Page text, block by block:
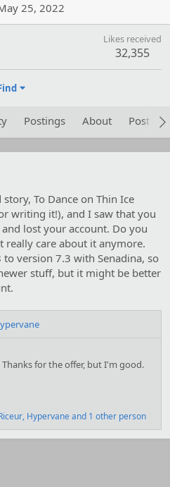
25, 2022
Likes received
32,355
Postings About Post
To Dance on Thin Ice
writing it!), and I saw that you
lost your account. Do you
really care about it anymore.
version 7.3 with Senadina, so
stuff, but it might be better
for the offer, but I'm good.
, Hypervaneand 1 other person